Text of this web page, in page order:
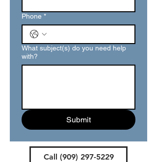
Phone *
What subject(s) do you need help
with?
Submit
Call (909) 297-5229